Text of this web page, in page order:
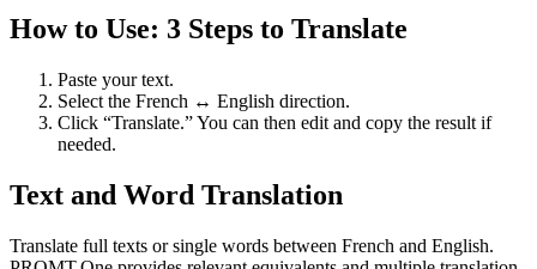
How to Use: 3 Steps to Translate
Paste your text.
Select the French ↔ English direction.
Click “Translate.” You can then edit and copy the result if
needed.
Text and Word Translation
Translate full texts or single words between French and English.